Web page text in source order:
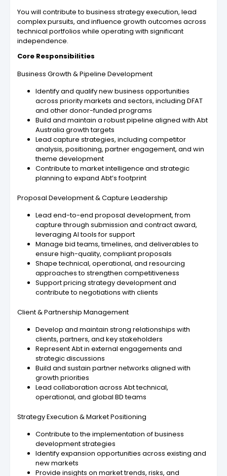
You will contribute to business strategy execution, lead
complex pursuits, and influence growth outcomes across
technical portfolios while operating with significant
independence.
Core Responsibilities
Business Growth & Pipeline Development
Identify and qualify new business opportunities
across priority markets and sectors, including DFAT
and other donor-funded programs
Build and maintain a robust pipeline aligned with Abt
Australia growth targets
Lead capture strategies, including competitor
analysis, positioning, partner engagement, and win
theme development
Contribute to market intelligence and strategic
planning to expand Abt’s footprint
Proposal Development & Capture Leadership
Lead end-to-end proposal development, from
capture through submission and contract award,
leveraging AI tools for support
Manage bid teams, timelines, and deliverables to
ensure high-quality, compliant proposals
Shape technical, operational, and resourcing
approaches to strengthen competitiveness
Support pricing strategy development and
contribute to negotiations with clients
Client & Partnership Management
Develop and maintain strong relationships with
clients, partners, and key stakeholders
Represent Abt in external engagements and
strategic discussions
Build and sustain partner networks aligned with
growth priorities
Lead collaboration across Abt technical,
operational, and global BD teams
Strategy Execution & Market Positioning
Contribute to the implementation of business
development strategies
Identify expansion opportunities across existing and
new markets
Provide insights on market trends, risks, and